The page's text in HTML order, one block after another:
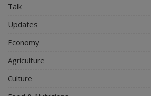
Talk
Updates
Economy
Agriculture
Culture